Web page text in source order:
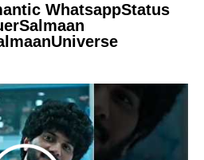
WhatsappStatus